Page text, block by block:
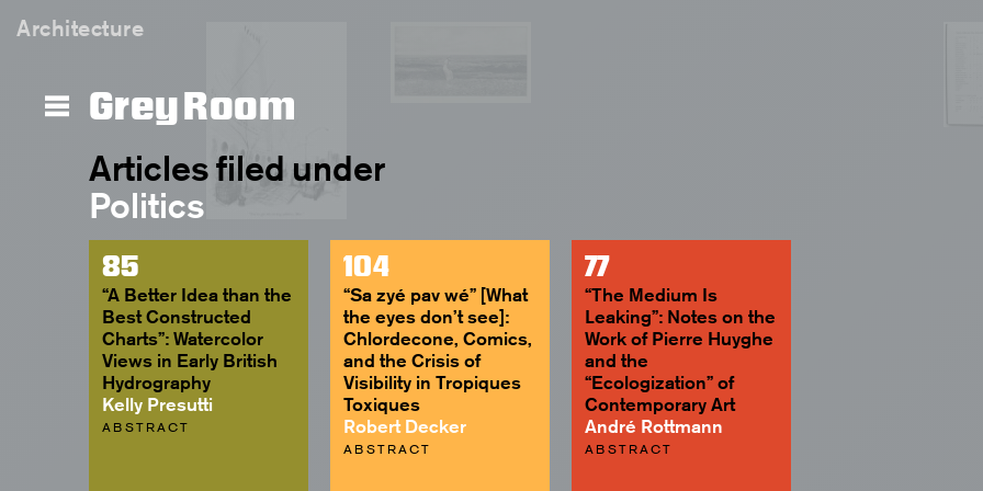
Architecture
Grey Room
Articles filed under
Politics
85
“A Better Idea than the
Best Constructed
Charts”: Watercolor
Views in Early British
Hydrography
Kelly Presutti
ABSTRACT
104
“Sa zyé pav wé” [What
the eyes don’t see]:
Chlordecone, Comics,
and the Crisis of
Visibility in Tropiques
Toxiques
Robert Decker
ABSTRACT
77
“The Medium Is
Leaking”: Notes on the
Work of Pierre Huyghe
and the
“Ecologization” of
Contemporary Art
André Rottmann
ABSTRACT